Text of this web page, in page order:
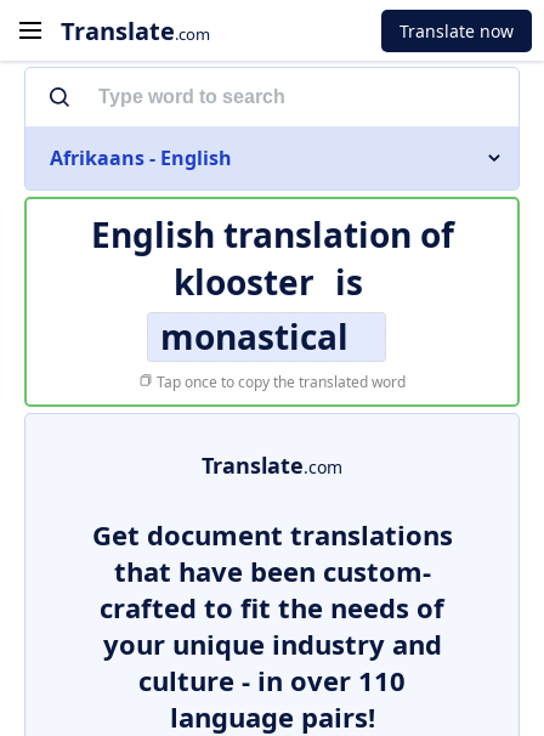
Translate.com Translate now
Afrikaans - English
English translation of
klooster is
monastical
Tap once to copy the translated word
Translate.com
Get document translations
that have been custom-
crafted to fit the needs of
your unique industry and
culture - in over 110
language pairs!